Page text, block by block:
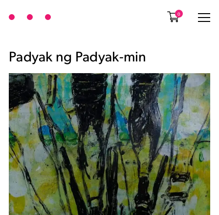
0
Padyak ng Padyak-min